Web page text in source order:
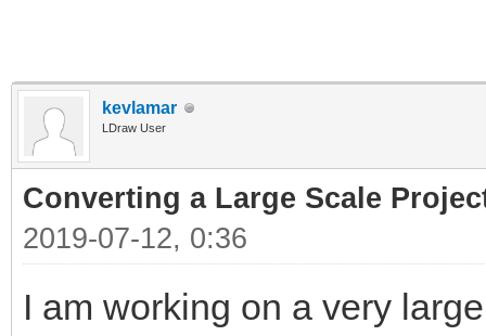
kevlamar
LDraw User
Converting a Large Scale
2019-07-12, 0:36
I am working on a very